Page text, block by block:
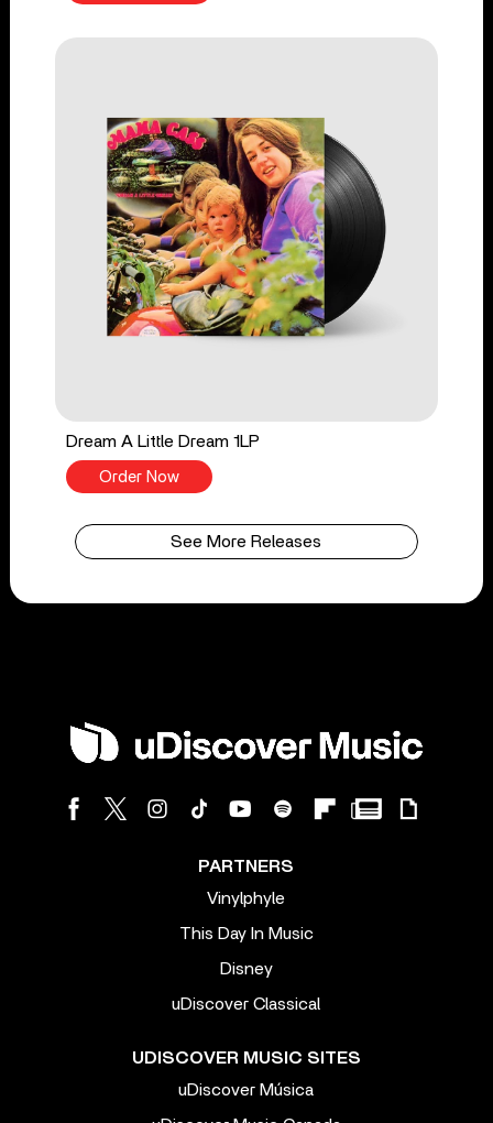
Dream A Little Dream 1LP
Order Now
See More Releases
PARTNERS
Vinylphyle
This Day In Music
Disney
uDiscover Classical
UDISCOVER MUSIC SITES
uDiscover Música